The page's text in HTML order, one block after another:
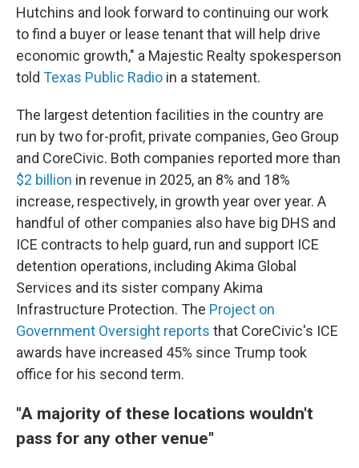
Hutchins and look forward to continuing our work
to find a buyer or lease tenant that will help drive
economic growth," a Majestic Realty spokesperson
told Texas Public Radio in a statement.
The largest detention facilities in the country are
run by two for-profit, private companies, Geo Group
and CoreCivic. Both companies reported more than
$2 billion in revenue in 2025, an 8% and 18%
increase, respectively, in growth year over year. A
handful of other companies also have big DHS and
ICE contracts to help guard, run and support ICE
detention operations, including Akima Global
Services and its sister company Akima
Infrastructure Protection. The Project on
Government Oversight reports that CoreCivic's ICE
awards have increased 45% since Trump took
office for his second term.
"A majority of these locations wouldn't
pass for any other venue"